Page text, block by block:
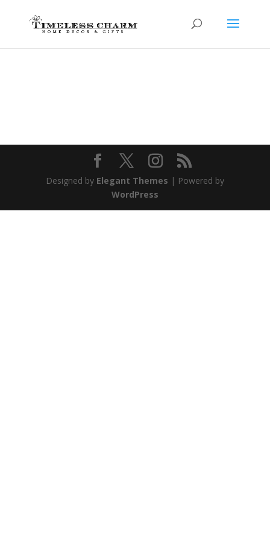
Designed by Elegant Themes | Powered by
WordPress